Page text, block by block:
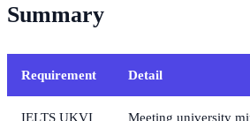
Summary
Requirement Detail
IELTS UKVI
Meeting university